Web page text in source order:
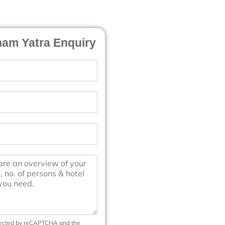
Yatra Enquiry
by reCAPTCHA and the